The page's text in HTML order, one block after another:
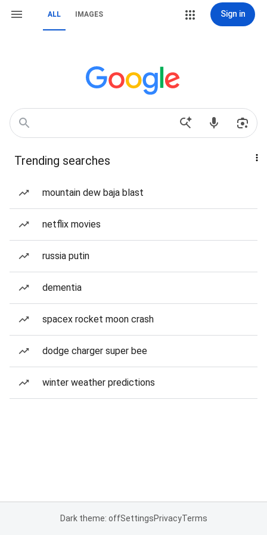
ALL IMAGES Sign in
Trending searches
mountain dew baja blast
netflix movies
russia putin
dementia
spacex rocket moon crash
dodge charger super bee
winter weather predictions
Dark theme: offSettingsPrivacyTerms